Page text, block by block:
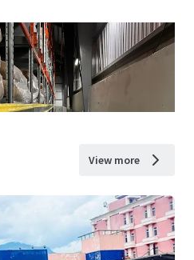
View more